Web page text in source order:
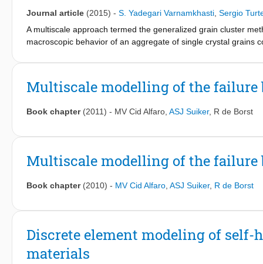
Journal article (2015) - S. Yadegari Varnamkhasti Sergio
A multiscale approach termed the generalized grain cluster
macroscopic behavior of an aggregate of single crystal grains
as kinematic compatibility between grains. By means of the
descent method. For a multiscale analysis, the GCCM can be
to about an order of magnitude lower.
Multiscale modelling of the
Book chapter (2011) - MV Cid Alfaro ASJ Suiker, R de Borst
Multiscale modelling of the
Book chapter (2010) - MV Cid Alfaro ASJ Suiker, R de Borst
Discrete element modeling of self-
materials